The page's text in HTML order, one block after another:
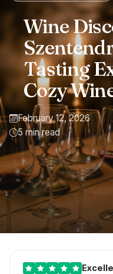
Wine
Tasting
Cozy
February 12, 2026
5 min read